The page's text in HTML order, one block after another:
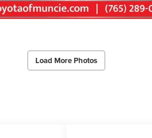
Load More Photos